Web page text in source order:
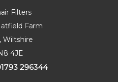
Filters
Farm
Wiltshire
4JE
296344